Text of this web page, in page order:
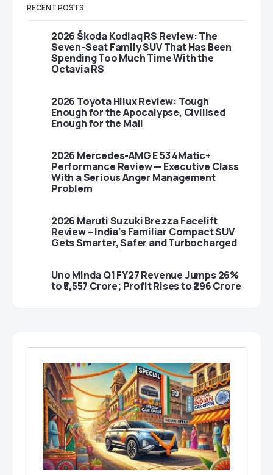
RECENT POSTS
2026 Škoda Kodiaq RS Review: The
Seven-Seat Family SUV That Has Been
Spending Too Much Time With the
Octavia RS
2026 Toyota Hilux Review: Tough
Enough for the Apocalypse, Civilised
Enough for the Mall
2026 Mercedes-AMG E 53 4Matic+
Performance Review — Executive Class
With a Serious Anger Management
Problem
2026 Maruti Suzuki Brezza Facelift
Review – India’s Familiar Compact SUV
Gets Smarter, Safer and Turbocharged
Uno Minda Q1 FY27 Revenue Jumps 26%
to ₹5,557 Crore; Profit Rises to ₹296 Crore